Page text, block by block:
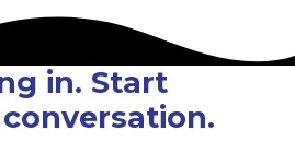
in. Start